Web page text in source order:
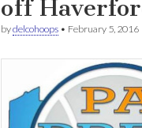
off
bydelcohoops • February 5, 2016